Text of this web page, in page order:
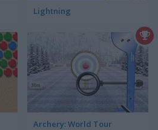
Lightning
Archery: World Tour